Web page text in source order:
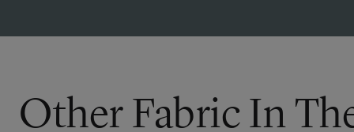
Other Fabric In